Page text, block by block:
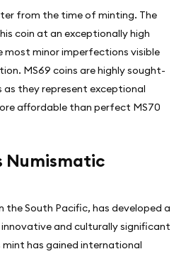
from the time of minting. The
coin at an exceptionally high
most minor imperfections visible
MS69 coins are highly sought-
as they represent exceptional
affordable than perfect MS70
Numismatic
the South Pacific, has developed a
and culturally significant
mint has gained international